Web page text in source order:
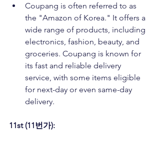
Coupang is often referred to as
the "Amazon of Korea." It offers a
wide range of products, including
electronics, fashion, beauty, and
groceries. Coupang is known for
its fast and reliable delivery
service, with some items eligible
for next-day or even same-day
delivery.
11st (11번가):